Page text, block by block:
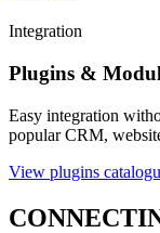
Integration
Plugins &
Easy integration
popular CRM,
View plugins